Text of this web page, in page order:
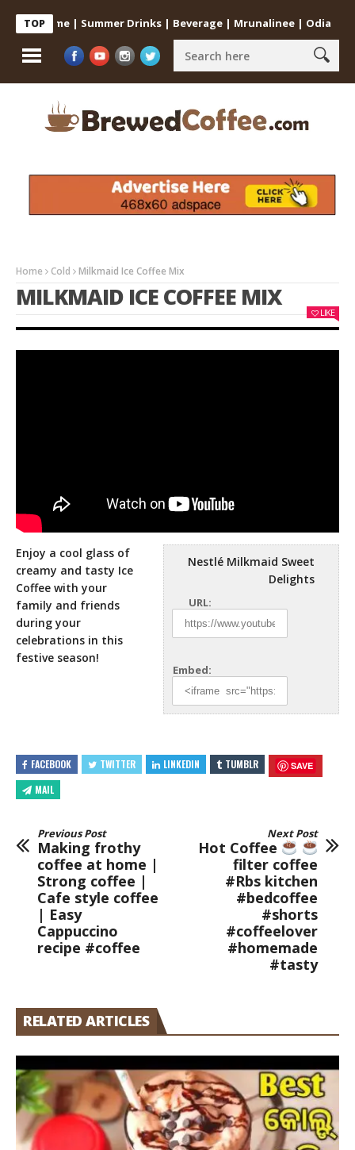
TOP
Home | Summer Drinks | Beverage | Mrunalinee | Odia Cold
Home Cold Milkmaid Ice Coffee Mix
MILKMAID ICE COFFEE MIX
LIKE
Nestlé Milkmaid Sweet
Delights
URL:
Embed:
Enjoy a cool glass of
creamy and tasty Ice
Coffee with your
family and friends
during your
celebrations in this
festive season!
FACEBOOK TWITTER LINKEDIN TUMBLR SAVE
MAIL
Previous Post
Making frothy
coffee at home |
Strong coffee |
Cafe style coffee
| Easy
Cappuccino
recipe #coffee
Next Post
Hot Coffee
filter coffee
#Rbs kitchen
#bedcoffee
#shorts
#coffeelover
#homemade
#tasty
RELATED ARTICLES